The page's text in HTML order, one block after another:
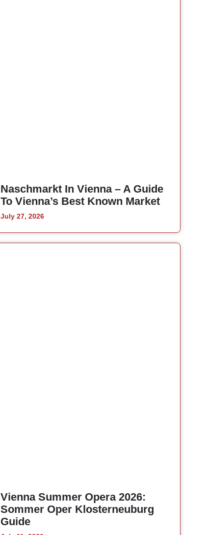
Naschmarkt In Vienna – A Guide
To Vienna’s Best Known Market
July 27, 2026
Vienna Summer Opera 2026:
Sommer Oper Klosterneuburg
Guide